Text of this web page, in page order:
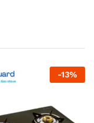
-13%